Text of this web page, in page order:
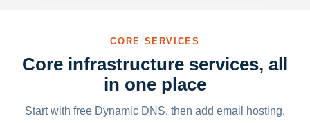
CORE SERVICES
Core infrastructure services, all
in one place
Start with free Dynamic DNS, then add email hosting,